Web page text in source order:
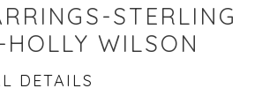
STERLING
HOLLY WILSON
DETAILS